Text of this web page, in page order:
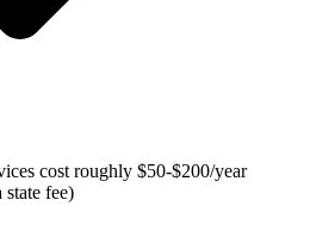
cost roughly $50-$200/year
state fee)